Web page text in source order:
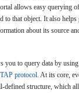
allows easy querying
to that object. It also
about its source
you to query data by
TAP protocol. At its core,
defined structure, which